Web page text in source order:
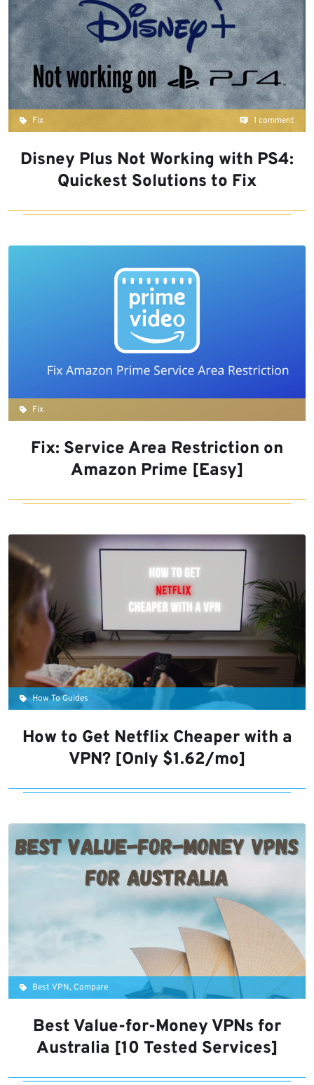
Fix 1 comment
Disney Plus Not Working with PS4:
Quickest Solutions to Fix
Fix
Fix: Service Area Restriction on
Amazon Prime [Easy]
How To Guides
How to Get Netflix Cheaper with a
VPN? [Only $1.62/mo]
Best VPN, Compare
Best Value-for-Money VPNs for
Australia [10 Tested Services]